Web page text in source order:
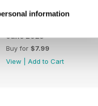
information
June 2025
Buy for $7.99
View
Add to Cart